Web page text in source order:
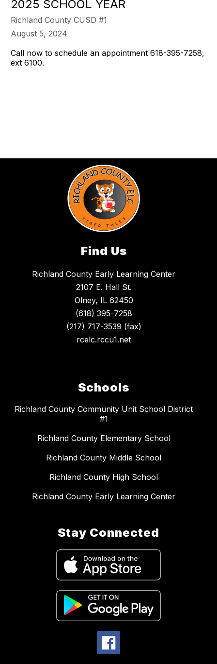
2025 SCHOOL YEAR
Richland County CUSD #1
August 5, 2024
Call now to schedule an appointment 618-395-7258,
ext 6100.
Find Us
Richland County Early Learning Center
2107 E. Hall St.
Olney, IL 62450
(618) 395-7258
(217) 717-3539 (fax)
rcelc.rccu1.net
Schools
Richland County Community Unit School District
#1
Richland County Elementary School
Richland County Middle School
Richland County High School
Richland County Early Learning Center
Stay Connected